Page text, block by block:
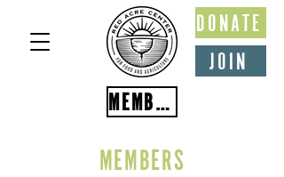
JOIN
DONATE
MEMBER PORTAL
MEMBERS